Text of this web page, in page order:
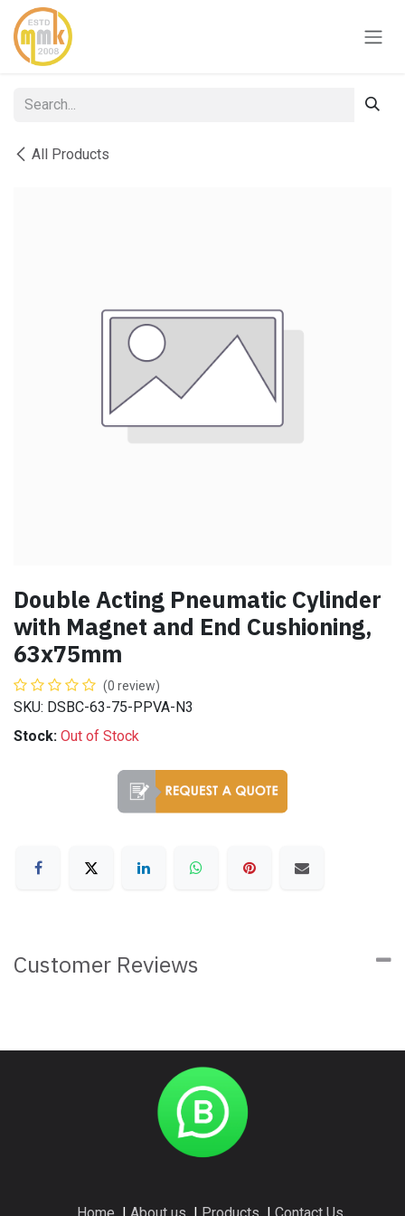
Skip to Content
All Products
Double Acting Pneumatic Cylinder
with Magnet and End Cushioning,
63x75mm
(0 review)
SKU: DSBC-63-75-PPVA-N3
Stock: Out of Stock
Customer Reviews